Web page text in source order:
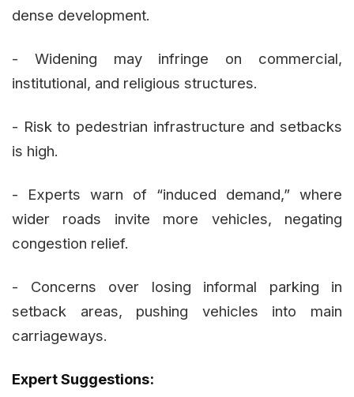
dense development.
- Widening may infringe on commercial,
institutional, and religious structures.
- Risk to pedestrian infrastructure and setbacks
is high.
- Experts warn of “induced demand,” where
wider roads invite more vehicles, negating
congestion relief.
- Concerns over losing informal parking in
setback areas, pushing vehicles into main
carriageways.
Expert Suggestions: